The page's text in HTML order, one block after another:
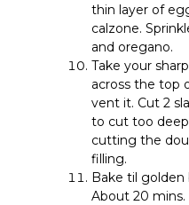
thin layer of
calzone.
and oregano.
Take your
across the top
vent it. Cut 2
to cut too
cutting the
filling.
Bake til golden
About 20 mins.